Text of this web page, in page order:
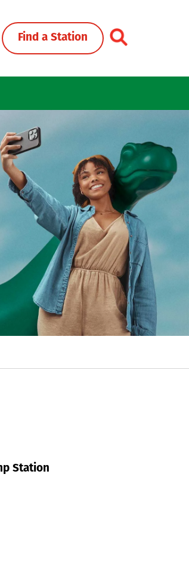
Find a Station Toggle Header
Station